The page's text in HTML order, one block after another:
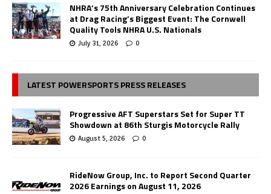
NHRA’s 75th Anniversary Celebration Continues
at Drag Racing’s Biggest Event: The Cornwell
Quality Tools NHRA U.S. Nationals
July 31, 2026 0
LATEST POWERSPORTS PRESS RELEASES
Progressive AFT Superstars Set for Super TT
Showdown at 86th Sturgis Motorcycle Rally
August 5, 2026 0
RideNow Group, Inc. to Report Second Quarter
2026 Earnings on August 11, 2026